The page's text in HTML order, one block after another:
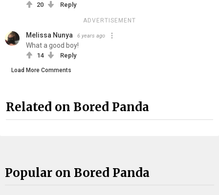
20 Reply
ADVERTISEMENT
Melissa Nunya 6 years ago
What a good boy!
14 Reply
Load More Comments
Related on Bored Panda
Popular on Bored Panda